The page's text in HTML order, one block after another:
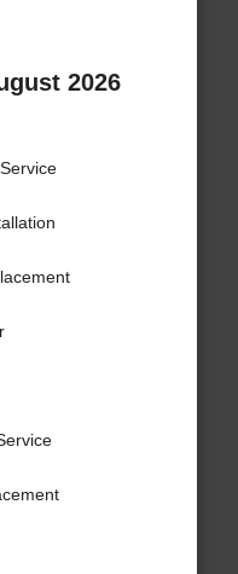
2026